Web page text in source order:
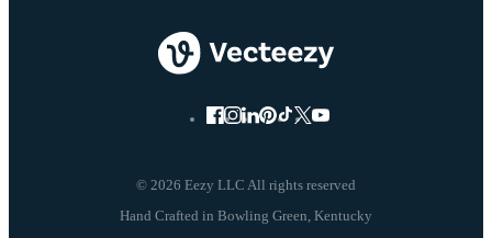
© 2026 Eezy LLC All rights reserved